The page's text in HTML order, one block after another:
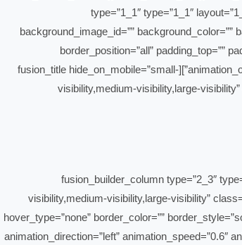
type=”1_1″ type=”1_1″
background_image_id=”” background_color=””
border_position=”all” padding_top=””
animation_offset=”” last=”true” align_self=”flex-start” border_sizes_top=”0px” border_sizes_bottom=”0px” border_sizes_left=”0px” border_sizes_right=”0px” first=”true”][fusion_title hide_on_mobile=”small-
visibility,medium-visibility,large-visibility”
[/fusion_title][/
visibility,medium-visibility,large-visibility”
hover_type=”none” border_color=””
animation_direction=”left” animation_speed=”0.6″